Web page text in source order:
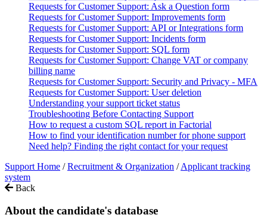
Requests for Customer Support: Ask a Question form
Requests for Customer Support: Improvements form
Requests for Customer Support: API or Integrations form
Requests for Customer Support: Incidents form
Requests for Customer Support: SQL form
Requests for Customer Support: Change VAT or company
billing name
Requests for Customer Support: Security and Privacy - MFA
Requests for Customer Support: User deletion
Understanding your support ticket status
Troubleshooting Before Contacting Support
How to request a custom SQL report in Factorial
How to find your identification number for phone support
Need help? Finding the right contact for your request
Support Home / Recruitment & Organization / Applicant tracking
system
Back
About the candidate's database